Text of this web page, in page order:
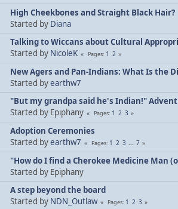
High Cheekbones and Straight Black Hair?
Started by Diana
Talking to Wiccans about Cultural
Started by NicoleK Pages 1 2
New Agers and Pan-Indians: What Is the
Started byearthw7
"But my grandpa said he's Indian!"
Started by Epiphany
Pages 1 2 3
Adoption Ceremonies
Started byearthw7 Pages 1 2 3 ... 7
"How do I find a Cherokee Medicine Man
Started by Epiphany
A step beyond the board
Started by NDN_Outlaw Pages 1 2 3